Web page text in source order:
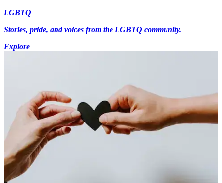
LGBTQ
Stories, pride, and voices from the LGBTQ community.
Explore